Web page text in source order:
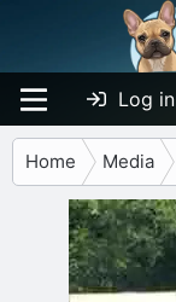
Log in
Home Media